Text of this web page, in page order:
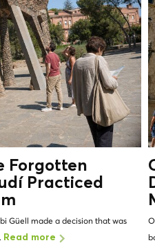
Forgotten
Practiced
Güell made a decision that was
Read more